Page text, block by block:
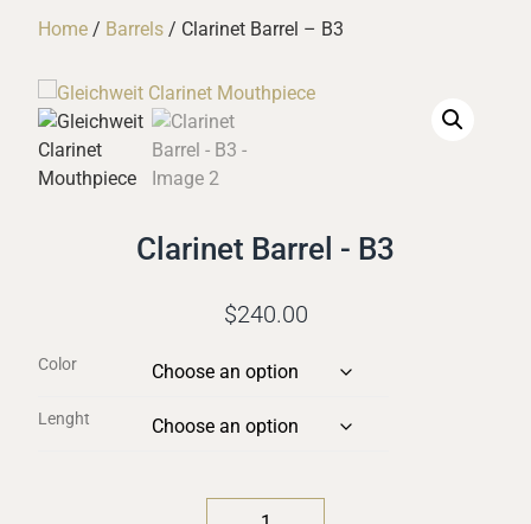
Home / Barrels / Clarinet Barrel – B3
Clarinet Barrel - B3
$240.00
Color
Lenght